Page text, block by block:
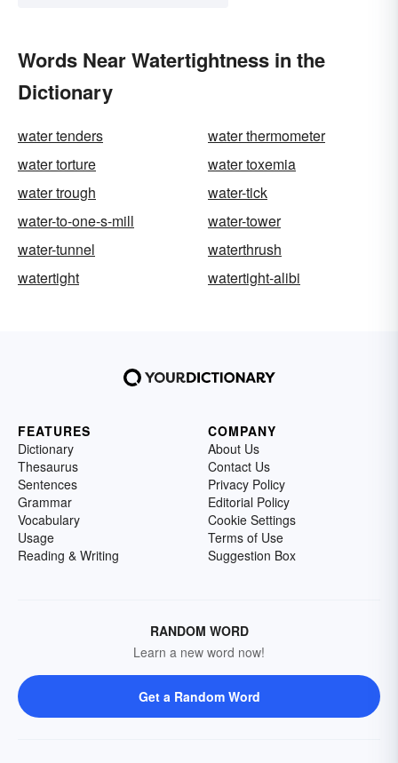
Words Near Watertightness in the
Dictionary
water tenders
water thermometer
water torture
water toxemia
water trough
water-tick
water-to-one-s-mill
water-tower
water-tunnel
waterthrush
watertight
watertight-alibi
FEATURES
Dictionary
Thesaurus
Sentences
Grammar
Vocabulary
Usage
Reading & Writing
COMPANY
About Us
Contact Us
Privacy Policy
Editorial Policy
Cookie Settings
Terms of Use
Suggestion Box
RANDOM WORD
Learn a new word now!
Get a Random Word